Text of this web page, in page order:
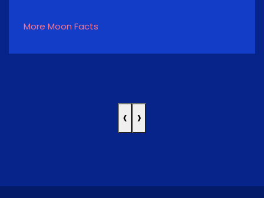
More Moon Facts
‹ ›